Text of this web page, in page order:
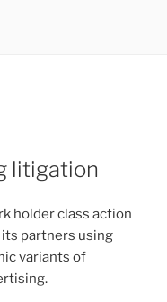
litigation
holder class action
partners using
variants of